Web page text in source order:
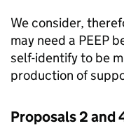
We consider,
may need a PEEP
self-identify to be
production of
Proposals 2 and